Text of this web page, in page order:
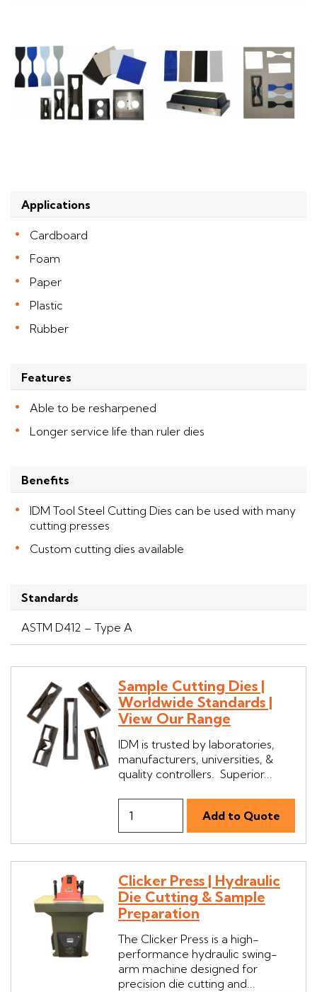
Applications
Cardboard
Foam
Paper
Plastic
Rubber
Features
Able to be resharpened
Longer service life than ruler dies
Benefits
IDM Tool Steel Cutting Dies can be used with many
cutting presses
Custom cutting dies available
Standards
ASTM D412 – Type A
Sample Cutting Dies |
Worldwide Standards |
View Our Range
IDM is trusted by laboratories,
manufacturers, universities, &
quality controllers. Superior...
Clicker Press | Hydraulic
Die Cutting & Sample
Preparation
The Clicker Press is a high-
performance hydraulic swing-
arm machine designed for
precision die cutting and...